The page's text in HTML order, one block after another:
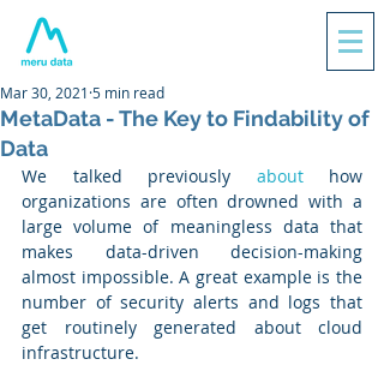
MetaData - The Key to Findability of
Data
Mar 30, 2021 5 min read
We talked previously about how
organizations are often drowned with a
large volume of meaningless data that
makes data-driven decision-making
almost impossible. A great example is the
number of security alerts and logs that
get routinely generated about cloud
infrastructure.